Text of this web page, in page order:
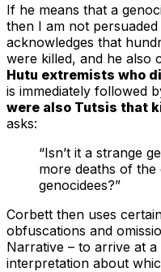
If he means that a
then I am not
acknowledges that
were killed, and he also
Hutu extremists who
is immediately followed
were also Tutsis that
asks:
“Isn’t it a strange
more deaths of
genocidees?”
Corbett then uses
obfuscations and
Narrative – to arrive at
interpretation about